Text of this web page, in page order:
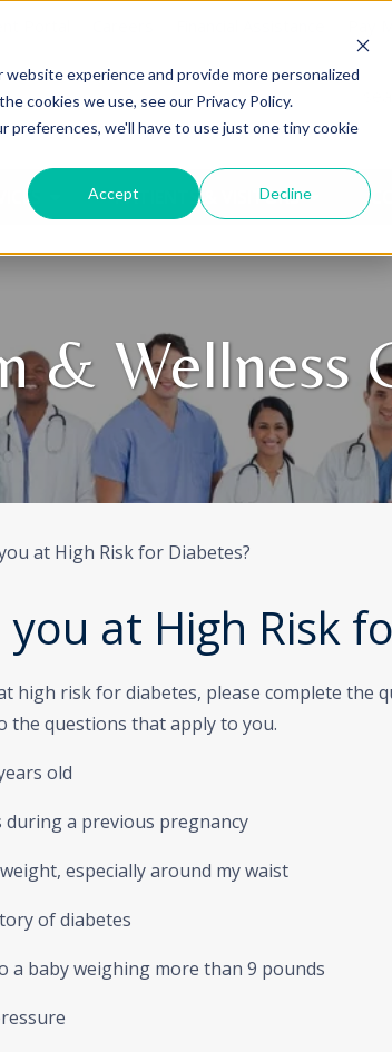
experience and provide more personalized
cookies we use, see our Privacy Policy.
we'll have to use just one tiny cookie
Accept Decline
Pay
PATIENTS & VISITORS
& Wellness
at High Risk for Diabetes?
you at High Risk
high risk for diabetes, please complete the
the questions that apply to you.
old
a previous pregnancy
especially around my waist
of diabetes
baby weighing more than 9 pounds